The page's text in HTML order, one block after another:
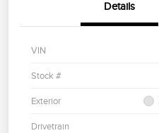
Details
VIN
Stock #
Exterior
Drivetrain